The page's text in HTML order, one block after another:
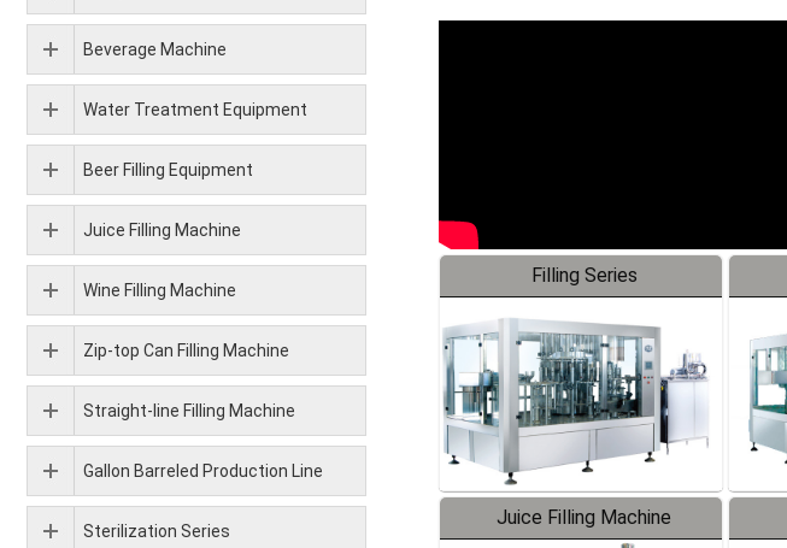
Filling Series
Juice Filling Machine
Beverage Machine
Water Treatment Equipment
Beer Filling Equipment
Juice Filling Machine
Wine Filling Machine
Zip-top Can Filling Machine
Straight-line Filling Machine
Gallon Barreled Production Line
Sterilization Series